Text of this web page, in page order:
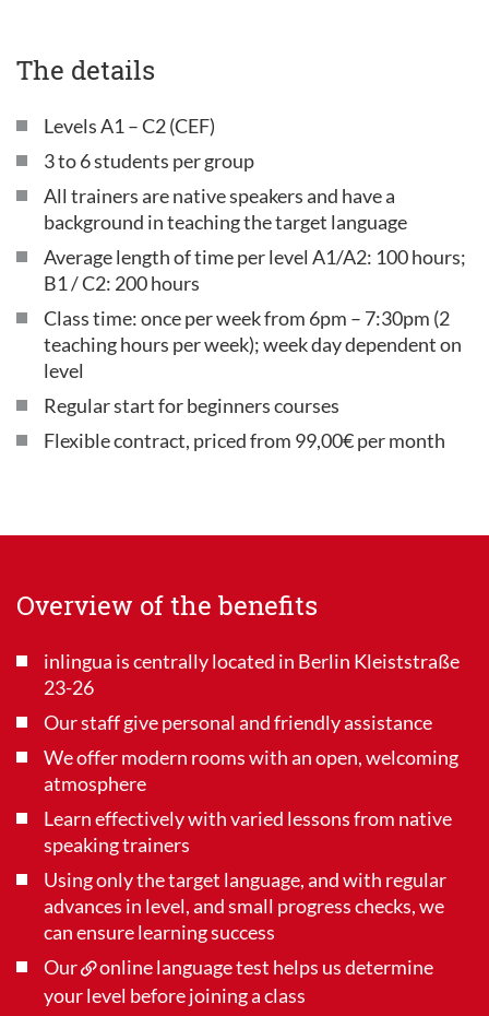
The details
Levels A1 – C2 (CEF)
3 to 6 students per group
All trainers are native speakers and have a
background in teaching the target language
Average length of time per level A1/A2: 100 hours;
B1 / C2: 200 hours
Class time: once per week from 6pm – 7:30pm (2
teaching hours per week); week day dependent on
level
Regular start for beginners courses
Flexible contract, priced from 99,00€ per month
Overview of the benefits
inlingua is centrally located in Berlin Kleiststraße
23-26
Our staff give personal and friendly assistance
We offer modern rooms with an open, welcoming
atmosphere
Learn effectively with varied lessons from native
speaking trainers
Using only the target language, and with regular
advances in level, and small progress checks, we
can ensure learning success
Our
online language test helps us determine
your level before joining a class